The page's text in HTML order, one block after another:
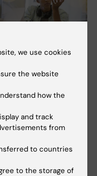
knowledge of the
capacity for innovation,
we use cookies
the website
how the
and track
from
to countries
to the storage of